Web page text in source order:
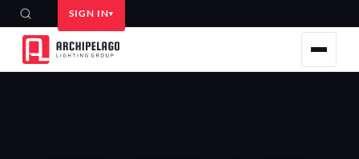
SIGN IN